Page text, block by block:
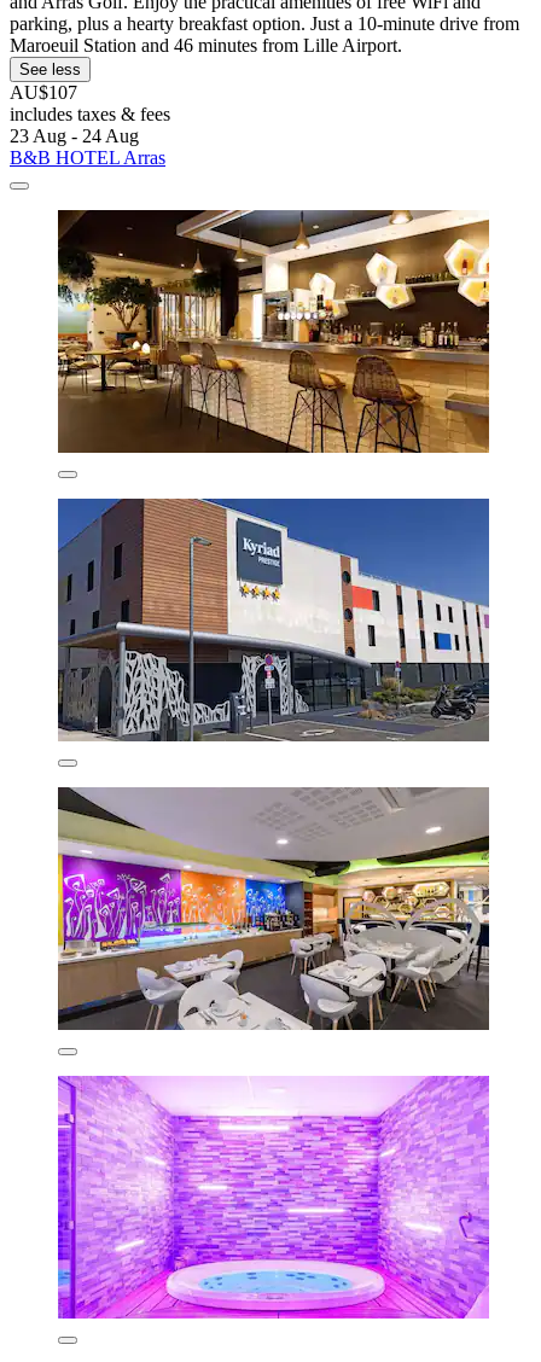
parking, plus a hearty breakfast option. Just a 10-minute drive from
Maroeuil Station and 46 minutes from Lille Airport.
See less
AU$107
includes taxes & fees
23 Aug - 24 Aug
B&B HOTEL Arras